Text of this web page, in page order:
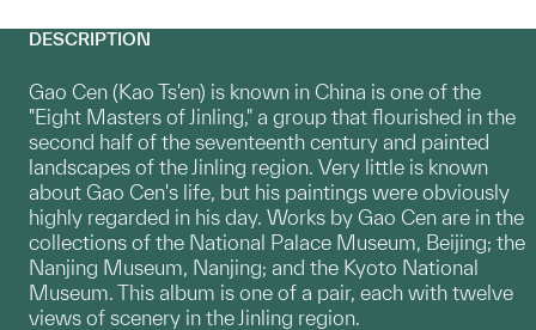
DESCRIPTION
Gao Cen (Kao Ts'en) is known in China is one of the
"Eight Masters of Jinling," a group that flourished in the
second half of the seventeenth century and painted
landscapes of the Jinling region. Very little is known
about Gao Cen's life, but his paintings were obviously
highly regarded in his day. Works by Gao Cen are in the
collections of the National Palace Museum, Beijing; the
Nanjing Museum, Nanjing; and the Kyoto National
Museum. This album is one of a pair, each with twelve
views of scenery in the Jinling region.